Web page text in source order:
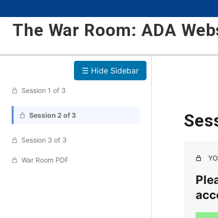
The War Room: ADA
☰ Hide Sidebar
Session 1 of 3
Session 2 of 3
Session 3 of 3
War Room PDF